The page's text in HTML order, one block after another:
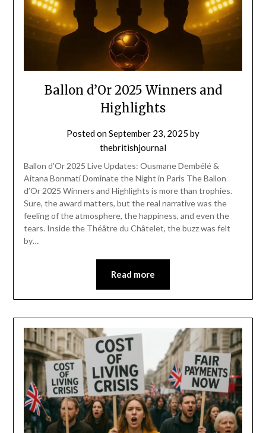
Ballon d’Or 2025 Winners and
Highlights
Posted onSeptember 23, 2025 by
thebritishjournal
Ballon d’Or 2025 Live Updates: Ousmane Dembélé &
Aitana Bonmatí Dominate the Night in Paris The Ballon
d’Or 2025 Winners and Highlights is more than trophies.
Sure, the award matters, but the real narrative was the
feeling of the atmosphere, the happiness, and even the
tears. Inside the Théâtre du Châtelet, the buzz was felt
by…
Read more